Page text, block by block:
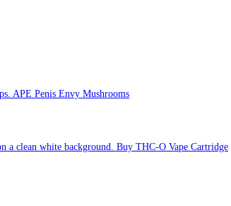
APE Penis Envy Mushrooms
Buy THC-O Vape Cartridge